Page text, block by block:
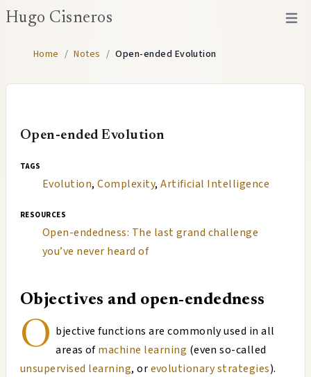
Hugo Cisneros Open
Home / Notes / Open-ended Evolution
Open-ended Evolution
tags
Evolution,Complexity,Artificial Intelligence
resources
Open-endedness: The last grand challenge
you’ve never heard of
Objectives and open-endedness
O bjective functions are commonly used in all
areas ofmachine learning (even so-called
unsupervised learning, orevolutionary strategies).